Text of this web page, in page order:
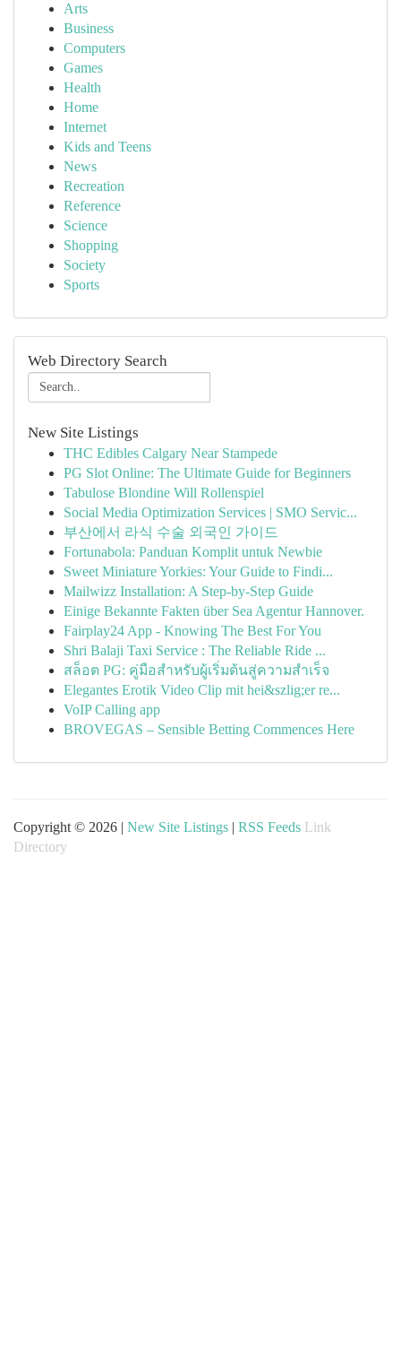
Arts
Business
Computers
Games
Health
Home
Internet
Kids and Teens
News
Recreation
Reference
Science
Shopping
Society
Sports
Web Directory Search
New Site Listings
THC Edibles Calgary Near Stampede
PG Slot Online: The Ultimate Guide for Beginners
Tabulose Blondine Will Rollenspiel
Social Media Optimization Services | SMO Servic...
부산에서 라식 수술 외국인 가이드
Fortunabola: Panduan Komplit untuk Newbie
Sweet Miniature Yorkies: Your Guide to Findi...
Mailwizz Installation: A Step-by-Step Guide
Einige Bekannte Fakten über Sea Agentur Hannover.
Fairplay24 App - Knowing The Best For You
Shri Balaji Taxi Service : The Reliable Ride ...
สล็อต PG: คู่มือสำหรับผู้เริ่มต้นสู่ความสำเร็จ
Elegantes Erotik Video Clip mit hei&szlig;er re...
VoIP Calling app
BROVEGAS – Sensible Betting Commences Here
Copyright © 2026 | New Site Listings | RSS Feeds Link
Directory